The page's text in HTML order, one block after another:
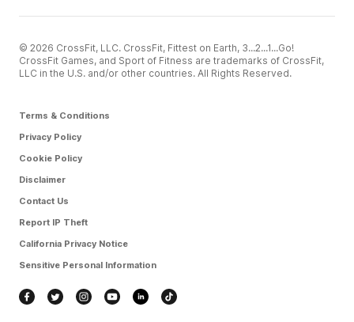
© 2026 CrossFit, LLC. CrossFit, Fittest on Earth, 3...2...1...Go!
CrossFit Games, and Sport of Fitness are trademarks of CrossFit,
LLC in the U.S. and/or other countries. All Rights Reserved.
Terms & Conditions
Privacy Policy
Cookie Policy
Disclaimer
Contact Us
Report IP Theft
California Privacy Notice
Sensitive Personal Information